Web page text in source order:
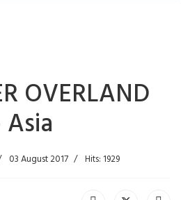
OVERLAND
03 August 2017 Hits: 1929